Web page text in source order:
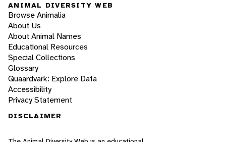
ANIMAL DIVERSITY WEB
Browse Animalia
About Us
About Animal Names
Educational Resources
Special Collections
Glossary
Quaardvark: Explore Data
Accessibility
Privacy Statement
DISCLAIMER